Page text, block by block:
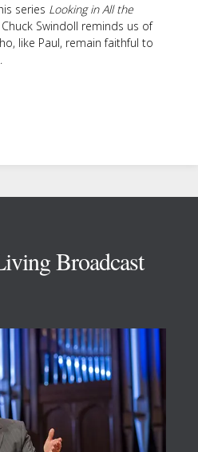
series Looking in All the
Swindoll reminds us of
like Paul, remain faithful to
Broadcast